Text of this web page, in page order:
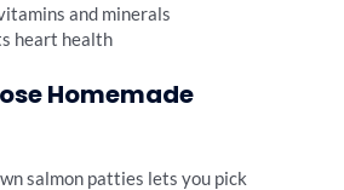
and minerals
heart health
Homemade
salmon patties lets you pick